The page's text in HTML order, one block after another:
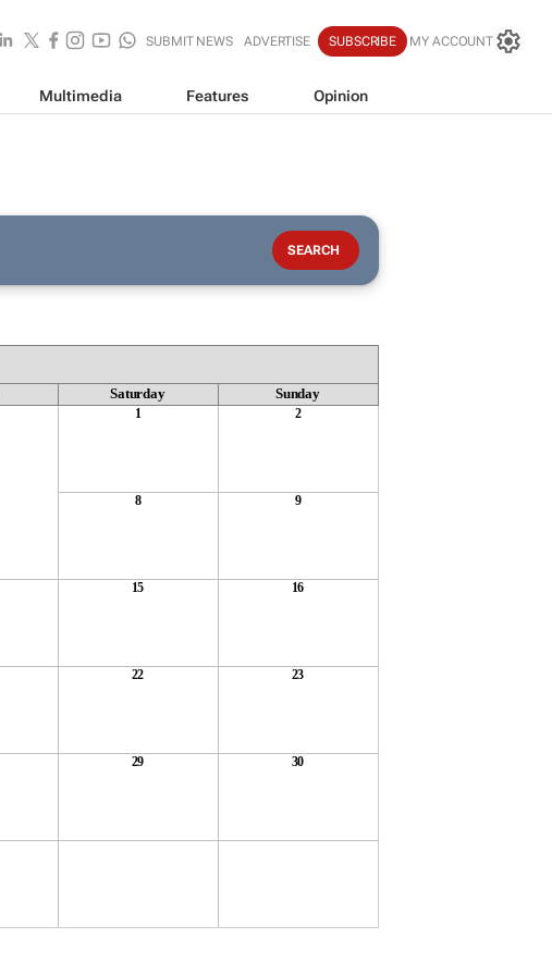
SUBMIT NEWS ADVERTISE SUBSCRIBE MY ACCOUNT
Multimedia Features Opinion
Saturday Sunday
1 2
8 9
15 16
22 23
29 30